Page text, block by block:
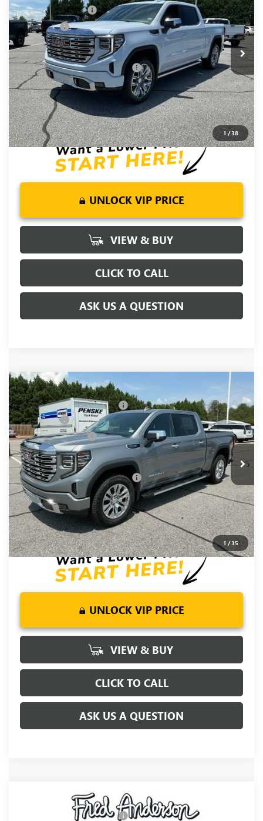
1/38
VIN:1GTUUGEL6TZ391821Stock:TZ391821 Model: TK10543
In Stock Ext. Int.
Purchase Allowance -$1,750
Bonus Cash -$1,500
Fred Anderson Price: $72,590
Add. Offers you may Qualify For: -$4,500
1.9% APR for 60 Months Plus $1,500 Purchase Allowance for
Well-Qualified Buyers When Financed w/ GM Financial
0% APR for 36 Months and No Monthly Payments for 90 Days
for Well-Qualified Buyers When Financed w/ GM Financial
UNLOCK VIP PRICE
VIEW & BUY
CLICK TO CALL
ASK US A QUESTION
1 /35
NEW2026GMC SIERRA 1500DENALI
Price Drop
VIN:3GTUUGED0TG417659Stock: TG417659Model:TK10543
In Stock Ext. Int.
MSRP: $74,960
Price reduction below MSRP: -$3,655
Bonus Cash -$2,500
Purchase Allowance -$1,750
Fred Anderson Price: $67,055
Add. Offers you may Qualify For: -$4,000
1.9% APR for 60 Months Plus $1,500 Purchase Allowance for
Well-Qualified Buyers When Financed w/ GM Financial
0% APR for 36 Months and No Monthly Payments for 90 Days
for Well-Qualified Buyers When Financed w/ GM Financial
UNLOCK VIP PRICE
VIEW & BUY
CLICK TO CALL
ASK US A QUESTION
Compare Vehicle
GMC SIERRA 1500DENALI
Price reduction below MSRP:
Compare Vehicle